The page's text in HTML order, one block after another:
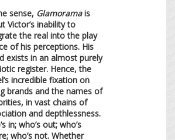
sense, Glamoramais
Victor’s inability to
the real into the play
of his perceptions. His
exists in an almost purely
register. Hence, the
incredible fixation on
brands and the names of
in vast chains of
and depthlessness.
in; who’s out; who’s
who’s not. Whether